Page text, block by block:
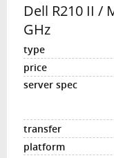
Dell R210 II /
GHz